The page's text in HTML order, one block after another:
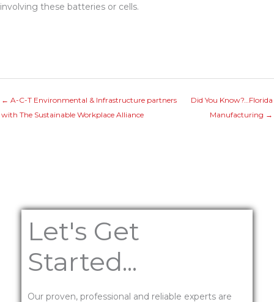
involving these batteries or cells.
← A-C-T Environmental & Infrastructure partners
with The Sustainable Workplace Alliance
Did You Know?…Florida
Manufacturing →
Let's Get
Started...
Our proven, professional and reliable experts are